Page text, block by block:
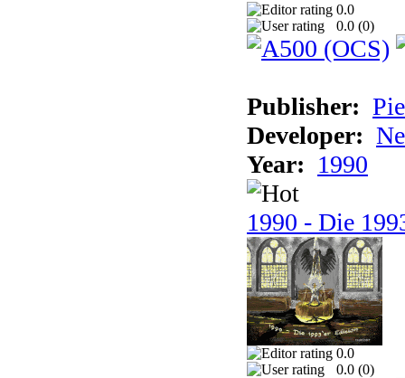
0.0
0.0 (0)
Publisher:
Developer:
Year: 1990
1990 - Die
0.0
0.0 (0)